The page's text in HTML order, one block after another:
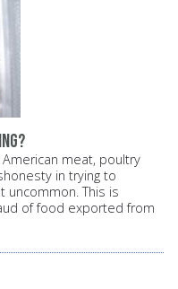
meat, poultry
in trying to
uncommon. This is
of food exported from